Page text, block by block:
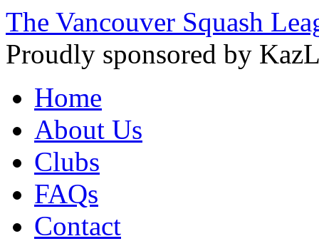
The Vancouver Squash
Proudly sponsored by
Home
About Us
Clubs
FAQs
Contact